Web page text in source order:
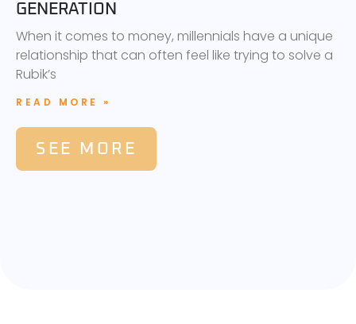
GENERATION
When it comes to money, millennials have a unique
relationship that can often feel like trying to solve a
Rubik’s
READ MORE »
SEE MORE